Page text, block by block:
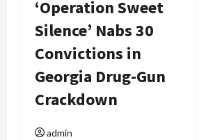
‘Operation Sweet
Silence’ Nabs 30
Convictions in
Georgia Drug-Gun
Crackdown
admin